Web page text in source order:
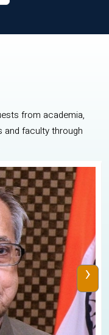
from academia,
and faculty through
›